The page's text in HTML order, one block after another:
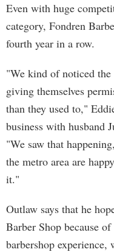
Even with huge
category, Fondren
fourth year in a row.
"We kind of noticed the
giving themselves
than they used to,"
business with husband
"We saw that
the metro area are
it."
Outlaw says that he
Barber Shop because
barbershop